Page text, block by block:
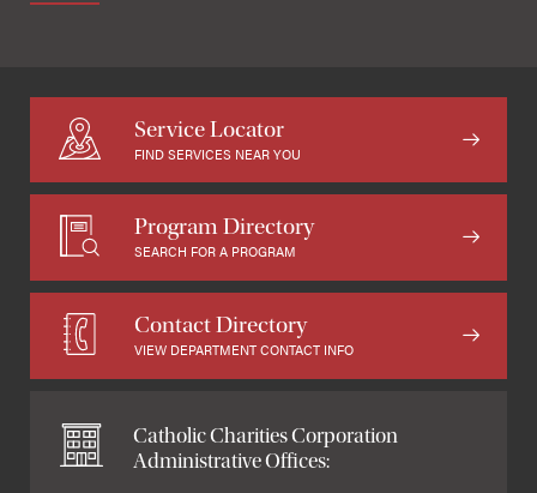
Service Locator
FIND SERVICES NEAR YOU
Program Directory
SEARCH FOR A PROGRAM
Contact Directory
VIEW DEPARTMENT CONTACT INFO
Catholic Charities Corporation
Administrative Offices: